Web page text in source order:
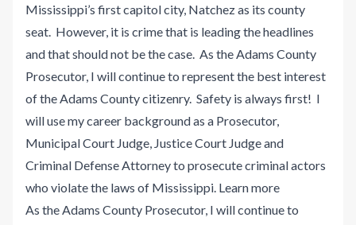
Mississippi’s first capitol city, Natchez as its county
seat. However, it is crime that is leading the headlines
and that should not be the case. As the Adams County
Prosecutor, I will continue to represent the best interest
of the Adams County citizenry. Safety is always first! I
will use my career background as a Prosecutor,
Municipal Court Judge, Justice Court Judge and
Criminal Defense Attorney to prosecute criminal actors
who violate the laws of Mississippi. Learn more
As the Adams County Prosecutor, I will continue to